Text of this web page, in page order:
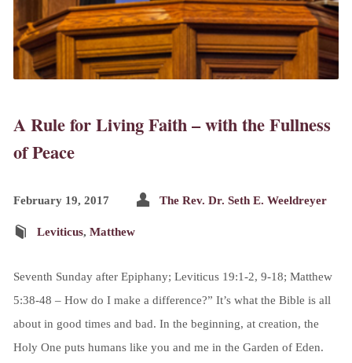
A Rule for Living Faith – with the Fullness
of Peace
February 19, 2017 The Rev. Dr. Seth E. Weeldreyer
Leviticus, Matthew
Seventh Sunday after Epiphany; Leviticus 19:1-2, 9-18; Matthew
5:38-48 – How do I make a difference?” It’s what the Bible is all
about in good times and bad. In the beginning, at creation, the
Holy One puts humans like you and me in the Garden of Eden.